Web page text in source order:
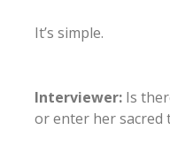
It’s simple.
Interviewer: Is
or enter her sacred